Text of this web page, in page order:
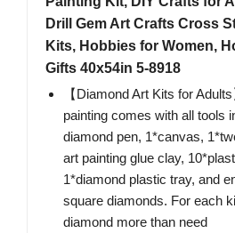
Drill Gem Art Crafts Cross
Kits, Hobbies for Women,
Gifts 40x54in 5-8918
【Diamond Art Kits for
painting comes with all tools
diamond pen, 1*canvas,
art painting glue clay,
1*diamond plastic tray, and
square diamonds. For each
diamond more than need